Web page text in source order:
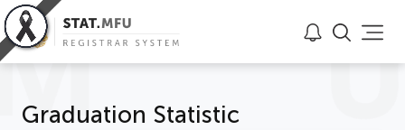
Graduation Statistic